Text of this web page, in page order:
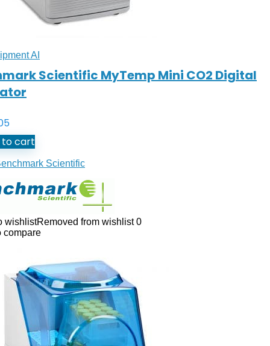
AI
Scientific MyTemp Mini CO2 Digital
cart
Scientific
wishlistRemoved from wishlist 0
compare